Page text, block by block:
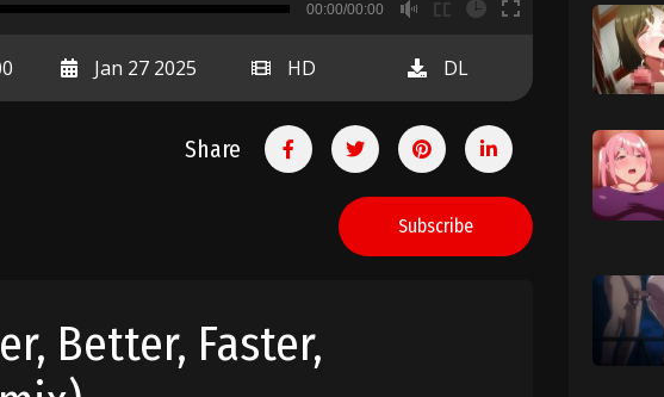
00:00
00:00/00:00
Jan 27 2025 HD DL
Share
Subscribe
Better, Faster,